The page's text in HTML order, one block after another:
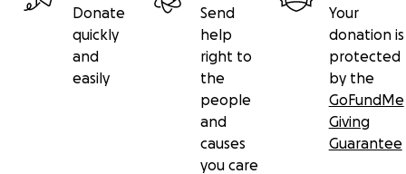
Donate
quickly
and
easily
Send
help
right to
the
people
and
causes
you care
Your
donation is
protected
by the
GoFundMe
Giving
Guarantee